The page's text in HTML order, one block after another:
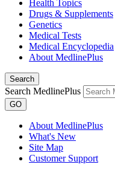
Health Topics
Drugs & Supplements
Genetics
Medical Tests
Medical Encyclopedia
About MedlinePlus
Search
Search MedlinePlus
GO
About MedlinePlus
What's New
Site Map
Customer Support